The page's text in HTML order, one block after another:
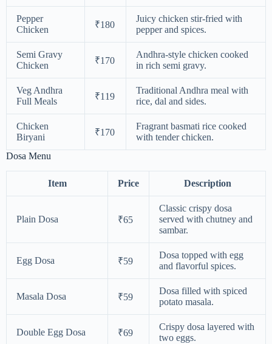
Pepper
Chicken
₹180
Juicy chicken stir-fried with
pepper and spices.
Semi Gravy
Chicken
₹170
Andhra-style chicken cooked
in rich semi gravy.
Veg Andhra
Full Meals
₹119
Traditional Andhra meal with
rice, dal and sides.
Chicken
Biryani
₹170
Fragrant basmati rice cooked
with tender chicken.
Dosa Menu
Item Price Description
Plain Dosa ₹65
Classic crispy dosa
served with chutney and
sambar.
Egg Dosa ₹59
Dosa topped with egg
and flavorful spices.
Masala Dosa ₹59
Dosa filled with spiced
potato masala.
Double Egg Dosa ₹69
Crispy dosa layered with
two eggs.